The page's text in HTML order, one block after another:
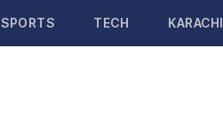
SPORTS TECH KARACHI